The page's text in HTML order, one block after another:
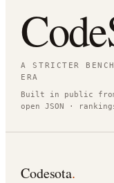
A STRICTER
ERA
Built in public from
open JSON ·
Codesota.